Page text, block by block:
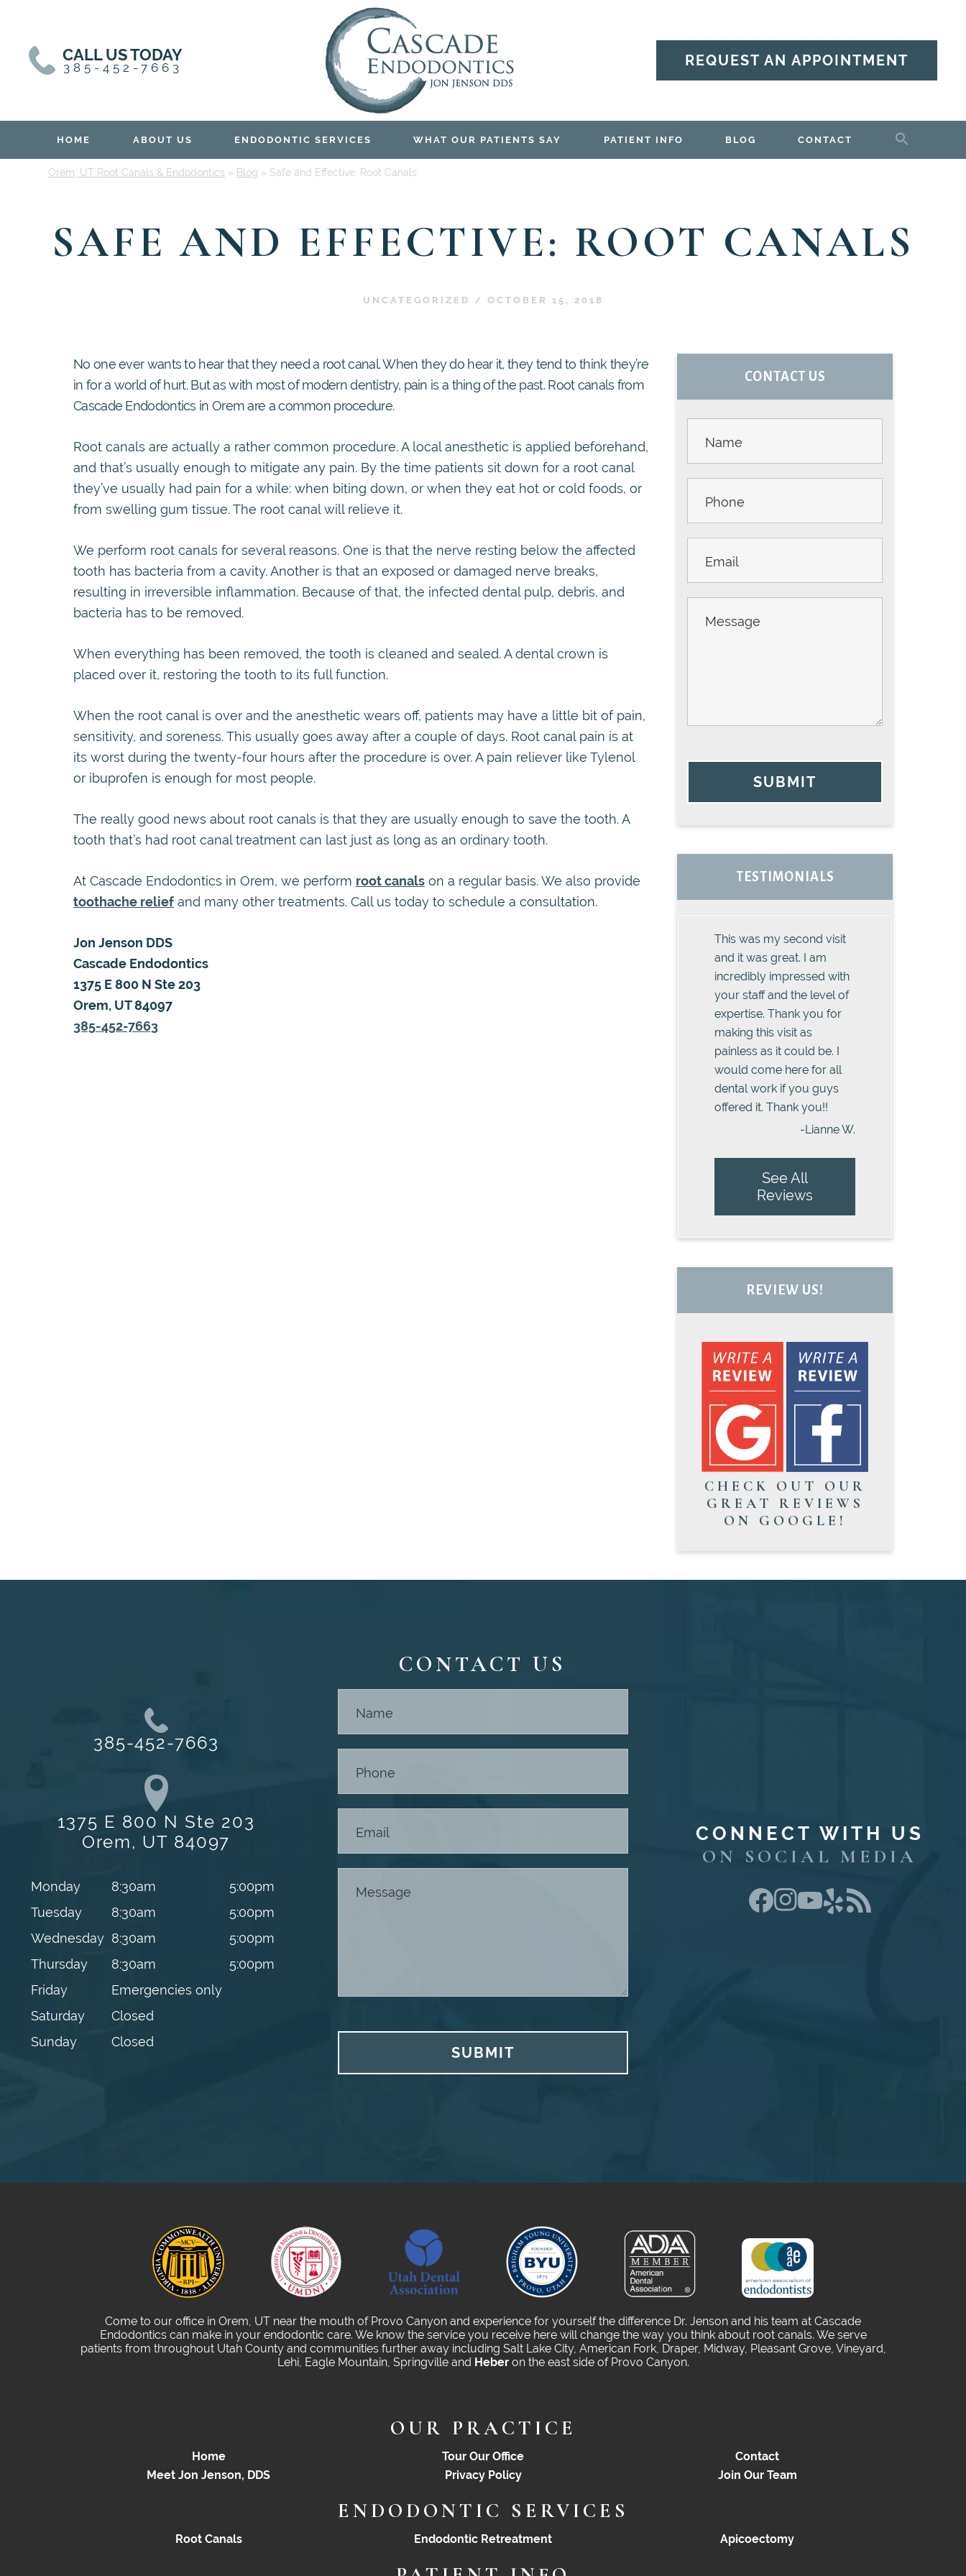
sidebar
CALL US TODAY
385-452-7663 REQUEST AN APPOINTMENT
HOME ABOUT US ENDODONTIC SERVICES WHAT OUR PATIENTS SAY PATIENT INFO BLOG CONTACT
Orem, UT Root Canals & Endodontics » Blog » Safe and Effective: Root Canals
SAFE AND EFFECTIVE: ROOT CANALS
UNCATEGORIZED / OCTOBER 15, 2018
No one ever wants to hear that they need a root canal. When they do hear it, they tend to think they’re
in for a world of hurt. But as with most of modern dentistry, pain is a thing of the past. Root canals from
Cascade Endodontics in Orem are a common procedure.
Root canals are actually a rather common procedure. A local anesthetic is applied beforehand,
and that’s usually enough to mitigate any pain. By the time patients sit down for a root canal
they’ve usually had pain for a while: when biting down, or when they eat hot or cold foods, or
from swelling gum tissue. The root canal will relieve it.
We perform root canals for several reasons. One is that the nerve resting below the affected
tooth has bacteria from a cavity. Another is that an exposed or damaged nerve breaks,
resulting in irreversible inflammation. Because of that, the infected dental pulp, debris, and
bacteria has to be removed.
When everything has been removed, the tooth is cleaned and sealed. A dental crown is
placed over it, restoring the tooth to its full function.
When the root canal is over and the anesthetic wears off, patients may have a little bit of pain,
sensitivity, and soreness. This usually goes away after a couple of days. Root canal pain is at
its worst during the twenty-four hours after the procedure is over. A pain reliever like Tylenol
or ibuprofen is enough for most people.
The really good news about root canals is that they are usually enough to save the tooth. A
tooth that’s had root canal treatment can last just as long as an ordinary tooth.
At Cascade Endodontics in Orem, we perform root canals on a regular basis. We also provide
toothache relief and many other treatments. Call us today to schedule a consultation.
Jon Jenson DDS
Cascade Endodontics
1375 E 800 N Ste 203
Orem, UT 84097
385-452-7663
PRIMARY
CONTACT US
Us -
Sidebar
SUBMIT
TESTIMONIALS
This was my second visit
and it was great. I am
incredibly impressed with
your staff and the level of
expertise. Thank you for
making this visit as
painless as it could be. I
would come here for all
dental work if you guys
offered it. Thank you!!
-Lianne W.
See All
Reviews
REVIEW US!
CHECK OUT OUR
GREAT REVIEWS
ON GOOGLE!
385-452-7663
1375 E 800 N Ste 203
Orem, UT 84097
Monday 8:30am
5:00pm
Tuesday
8:30am
5:00pm
Wednesday 8:30am
5:00pm
Thursday
8:30am
5:00pm
Friday
Emergencies only
Saturday
Closed
Sunday
Closed
CONTACT US
Us -
SUBMIT
CONNECT WITH US
ON SOCIAL MEDIA
Come to our office in Orem, UT near the mouth of Provo Canyon and experience for yourself the difference Dr. Jenson and his team at Cascade
Endodontics can make in your endodontic care. We know the service you receive here will change the way you think about root canals. We serve
patients from throughout Utah County and communities further away including Salt Lake City, American Fork, Draper, Midway, Pleasant Grove, Vineyard,
Lehi, Eagle Mountain, Springville and Heberon the east side of Provo Canyon.
OUR PRACTICE
Home
Meet Jon Jenson, DDS
Tour Our Office
Privacy Policy
Contact
Join Our Team
ENDODONTIC SERVICES
Root Canals Endodontic Retreatment Apicoectomy